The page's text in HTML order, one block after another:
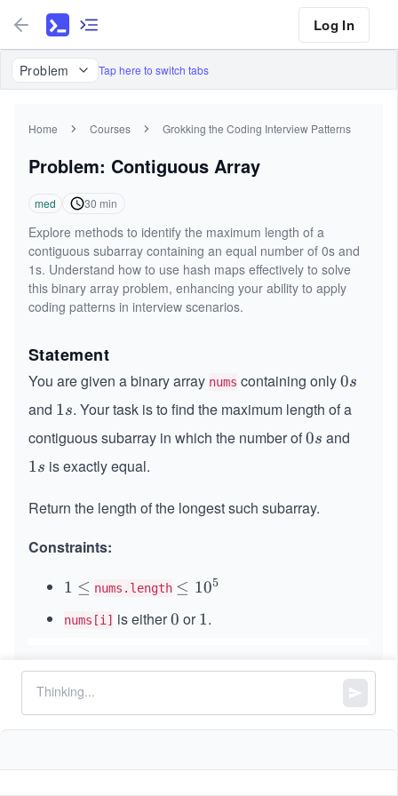
Log In
Problem Tap here to switch tabs
Home Courses Grokking the Coding Interview Patterns
Problem: Contiguous Array
med 30 min
Explore methods to identify the maximum length of a
contiguous subarray containing an equal number of 0s and
1s. Understand how to use hash maps effectively to solve
this binary array problem, enhancing your ability to apply
coding patterns in interview scenarios.
Statement
You are given a binary array nums containing only0
0s
and 1
s
1s. Your task is to find the maximum length of a
contiguous subarray in which the number of0
0s and
1
1s is exactly equal.
Return the length of the longest such subarray.
Constraints:
1
e
1 ≤ nums.length \l
q
0
5
≤ 105
nums[i] is either0
0 or1
1.